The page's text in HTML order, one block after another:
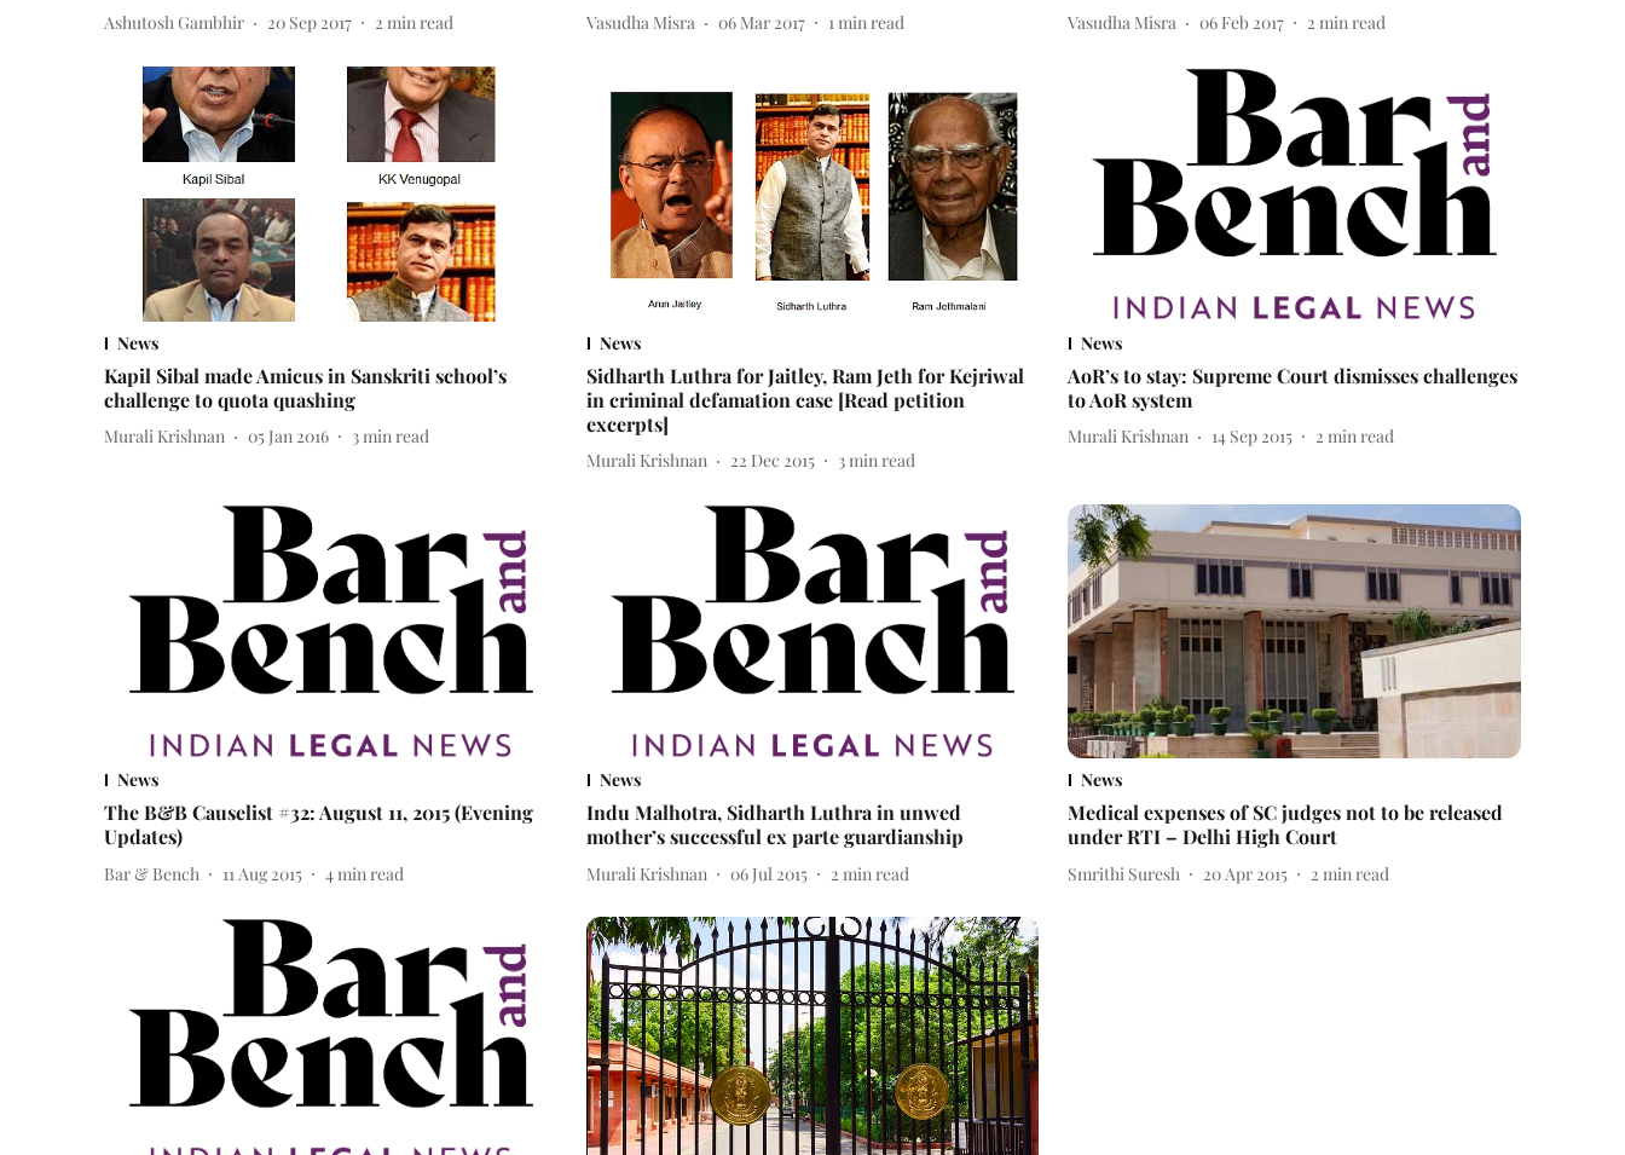
Ashutosh Gambhir 20 Sep 2017 2 min read Vasudha Misra 06 Mar 2017 1min read Vasudha Misra 06 Feb 2017 2 min read
News
Kapil Sibal made Amicus in Sanskriti school’s
challenge to quota quashing
Murali Krishnan 05 Jan 2016 3min read
News
Sidharth Luthra for Jaitley, Ram Jeth for Kejriwal
in criminal defamation case [Read petition
excerpts]
Murali Krishnan 22 Dec 2015 3min read
News
AoR’s to stay: Supreme Court dismisses challenges
to AoR system
Murali Krishnan 14 Sep 2015 2 min read
News
The B&B Causelist #32: August 11, 2015 (Evening
Updates)
Bar & Bench 11 Aug 2015 4min read
News
Indu Malhotra, Sidharth Luthra in unwed
mother’s successful ex parte guardianship
Murali Krishnan 06 Jul 2015 2 min read
News
Medical expenses of SC judges not to be released
under RTI – Delhi High Court
Smrithi Suresh 20 Apr 2015 2 min read